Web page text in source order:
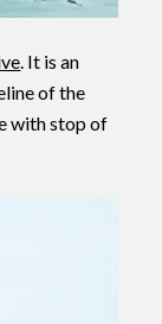
. It is an
of the
with stop of